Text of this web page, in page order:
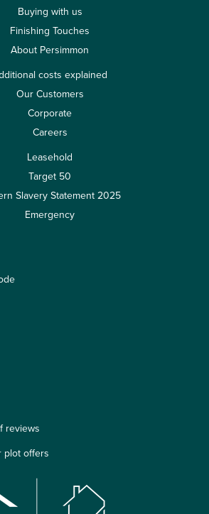
Buying with us
Finishing Touches
About Persimmon
costs explained
Our Customers
Corporate
Careers
Leasehold
Target 50
Slavery Statement 2025
Emergency
reviews
plot offers